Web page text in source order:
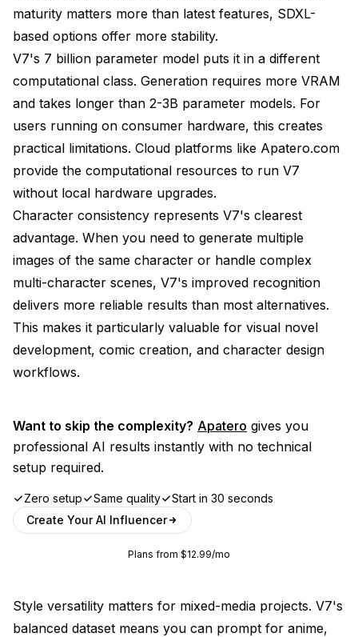
maturity matters more than latest features, SDXL-
based options offer more stability.
V7's 7 billion parameter model puts it in a different
computational class. Generation requires more VRAM
and takes longer than 2-3B parameter models. For
users running on consumer hardware, this creates
practical limitations. Cloud platforms like Apatero.com
provide the computational resources to run V7
without local hardware upgrades.
Character consistency represents V7's clearest
advantage. When you need to generate multiple
images of the same character or handle complex
multi-character scenes, V7's improved recognition
delivers more reliable results than most alternatives.
This makes it particularly valuable for visual novel
development, comic creation, and character design
workflows.
Want to skip the complexity? Apatero gives you
professional AI results instantly with no technical
setup required.
Zero setup Same quality
Start in 30 seconds
Create Your AI Influencer
Plans from $12.99/mo
Style versatility matters for mixed-media projects. V7's
balanced dataset means you can prompt for anime,